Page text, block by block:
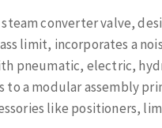
converter valve,
limit, incorporates a
pneumatic, electric,
to a modular assembly
like positioners,